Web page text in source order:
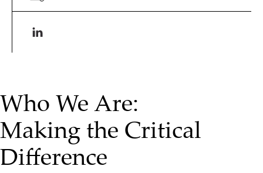
Who We Are:
Making the Critical
Difference